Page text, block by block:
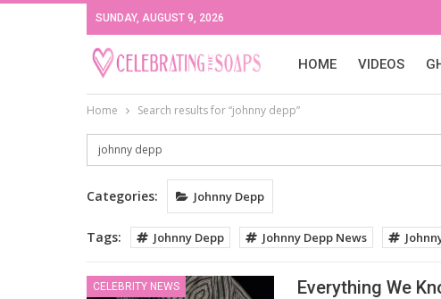
SUNDAY, AUGUST 9, 2026
HOME VIDEOS
Home Search results for “johnny depp”
Categories: Johnny Depp
Tags: Johnny Depp Johnny Depp News
CELEBRITY NEWS
Everything We